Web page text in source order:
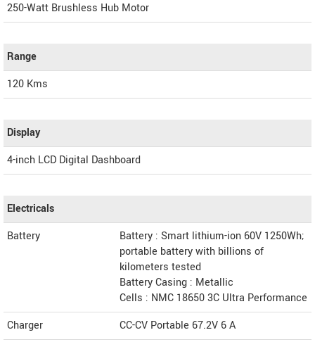
250-Watt Brushless Hub Motor
Range
120 Kms
Display
4-inch LCD Digital Dashboard
Electricals
Battery
Battery : Smart lithium-ion 60V 1250Wh;
portable battery with billions of
kilometers tested
Battery Casing : Metallic
Cells : NMC 18650 3C Ultra Performance
Charger
CC-CV Portable 67.2V 6 A